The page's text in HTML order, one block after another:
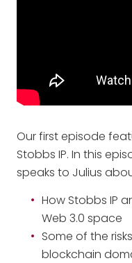
Our first episode
Stobbs IP. In this
speaks to Julius
How Stobbs IP
Web 3.0 space
Some of the
blockchain